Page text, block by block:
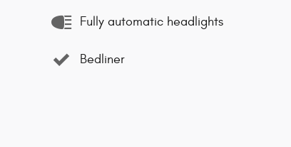
Fully automatic headlights
Bedliner